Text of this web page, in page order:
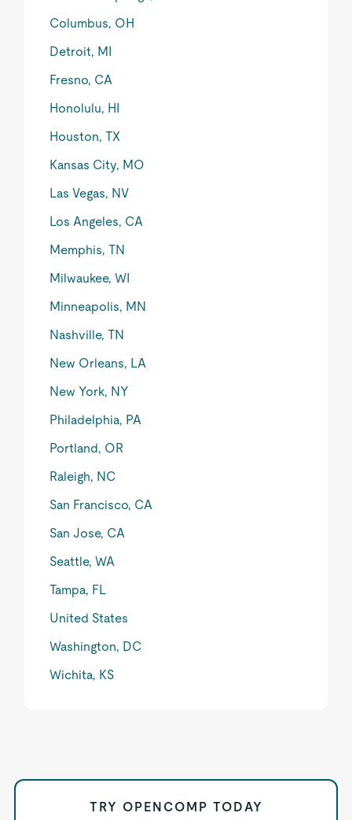
Columbus, OH
Detroit, MI
Fresno, CA
Honolulu, HI
Houston, TX
Kansas City, MO
Las Vegas, NV
Los Angeles, CA
Memphis, TN
Milwaukee, WI
Minneapolis, MN
Nashville, TN
New Orleans, LA
New York, NY
Philadelphia, PA
Portland, OR
Raleigh, NC
San Francisco, CA
San Jose, CA
Seattle, WA
Tampa, FL
United States
Washington, DC
Wichita, KS
TRY OPENCOMP TODAY